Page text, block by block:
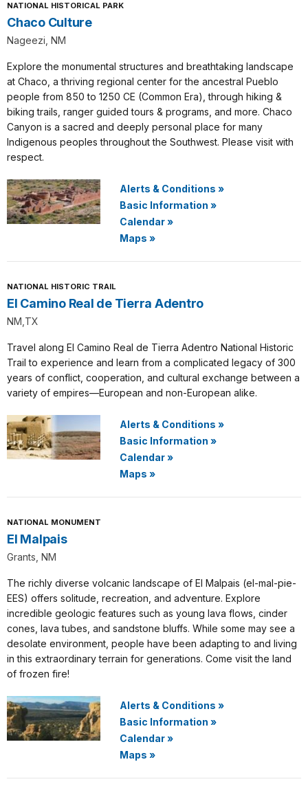
NATIONAL HISTORICAL PARK
Chaco Culture
Nageezi, NM
Explore the monumental structures and breathtaking landscape
at Chaco, a thriving regional center for the ancestral Pueblo
people from 850 to 1250 CE (Common Era), through hiking &
biking trails, ranger guided tours & programs, and more. Chaco
Canyon is a sacred and deeply personal place for many
Indigenous peoples throughout the Southwest. Please visit with
respect.
Alerts & Conditions »
Basic Information »
Calendar»
Maps »
NATIONAL HISTORIC TRAIL
El Camino Real de Tierra Adentro
NM,TX
Travel along El Camino Real de Tierra Adentro National Historic
Trail to experience and learn from a complicated legacy of 300
years of conflict, cooperation, and cultural exchange between a
variety of empires—European and non-European alike.
Alerts & Conditions »
Basic Information »
Calendar»
Maps »
NATIONAL MONUMENT
El Malpais
Grants, NM
The richly diverse volcanic landscape of El Malpais (el-mal-pie-
EES) offers solitude, recreation, and adventure. Explore
incredible geologic features such as young lava flows, cinder
cones, lava tubes, and sandstone bluffs. While some may see a
desolate environment, people have been adapting to and living
in this extraordinary terrain for generations. Come visit the land
of frozen fire!
Alerts & Conditions »
Basic Information »
Calendar»
Maps »